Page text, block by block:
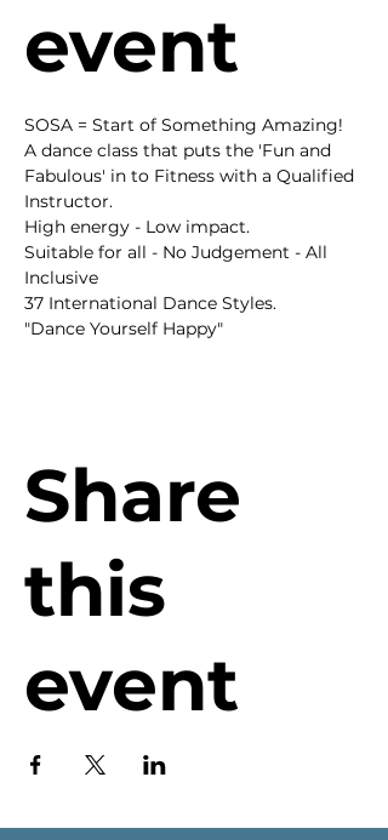
event
SOSA = Start of Something Amazing!
A dance class that puts the 'Fun and
Fabulous' in to Fitness with a Qualified
Instructor.
High energy - Low impact.
Suitable for all - No Judgement - All
Inclusive
37 International Dance Styles.
"Dance Yourself Happy"
Share
this
event